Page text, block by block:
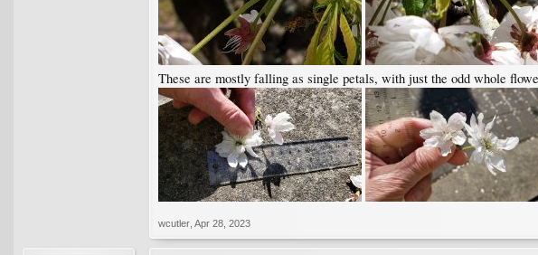
These are mostly falling as single petals, with just the odd whole
wcutler Apr 28, 2023